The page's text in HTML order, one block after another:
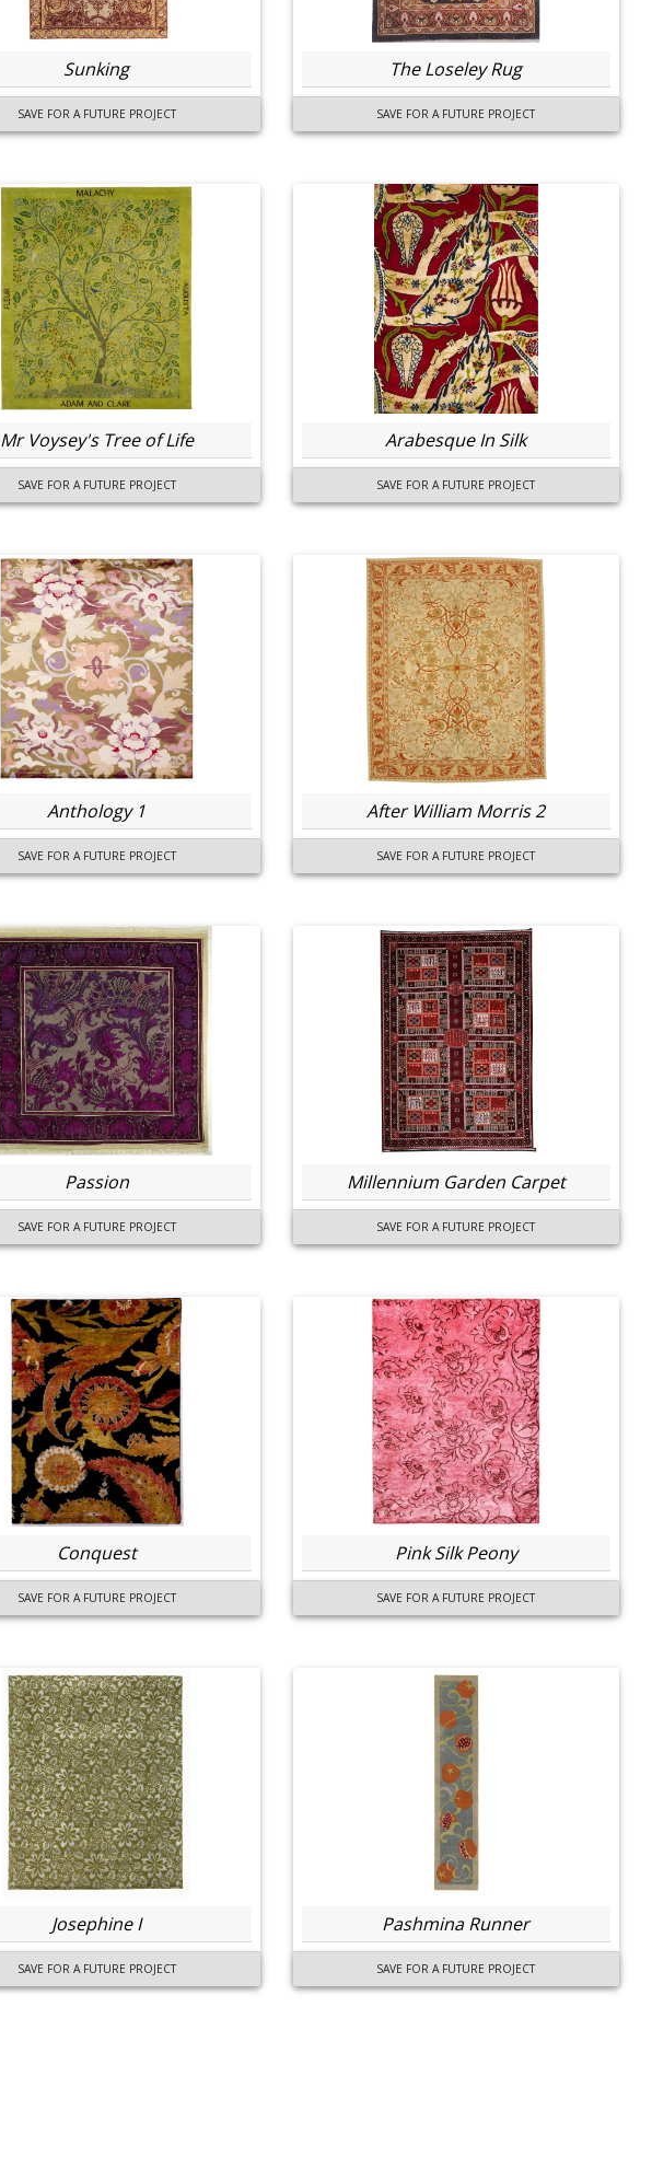
Sunking
SAVE FOR A FUTURE PROJECT
The Loseley Rug
SAVE FOR A FUTURE PROJECT
Mr Voysey's Tree of Life
SAVE FOR A FUTURE PROJECT
Arabesque In Silk
SAVE FOR A FUTURE PROJECT
Anthology 1
SAVE FOR A FUTURE PROJECT
After William Morris 2
SAVE FOR A FUTURE PROJECT
Passion
SAVE FOR A FUTURE PROJECT
Millennium Garden Carpet
SAVE FOR A FUTURE PROJECT
Conquest
SAVE FOR A FUTURE PROJECT
Pink Silk Peony
SAVE FOR A FUTURE PROJECT
Josephine I
SAVE FOR A FUTURE PROJECT
Pashmina Runner
SAVE FOR A FUTURE PROJECT